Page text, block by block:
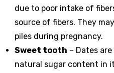
due to poor intake of
source of fibers. They
piles during pregnancy.
Sweet tooth – Dates
natural sugar content in